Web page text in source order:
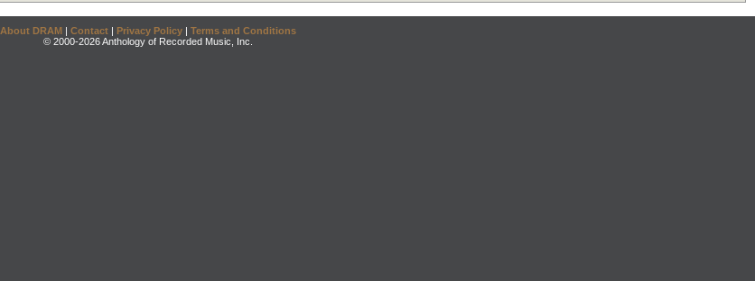
About DRAM | Contact | Privacy Policy | Terms and Conditions
© 2000-2026 Anthology of Recorded Music, Inc.